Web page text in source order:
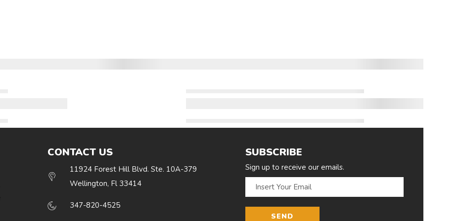
CONTACT US
11924 Forest Hill Blvd. Ste. 10A-379
Wellington, Fl 33414
347-820-4525
SUBSCRIBE
Sign up to receive our emails.